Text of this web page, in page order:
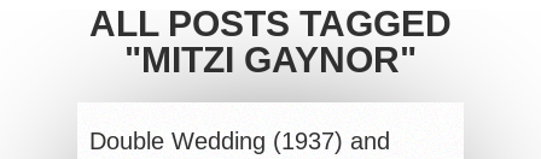
ALL POSTS TAGGED
"MITZI GAYNOR"
Double Wedding (1937) and